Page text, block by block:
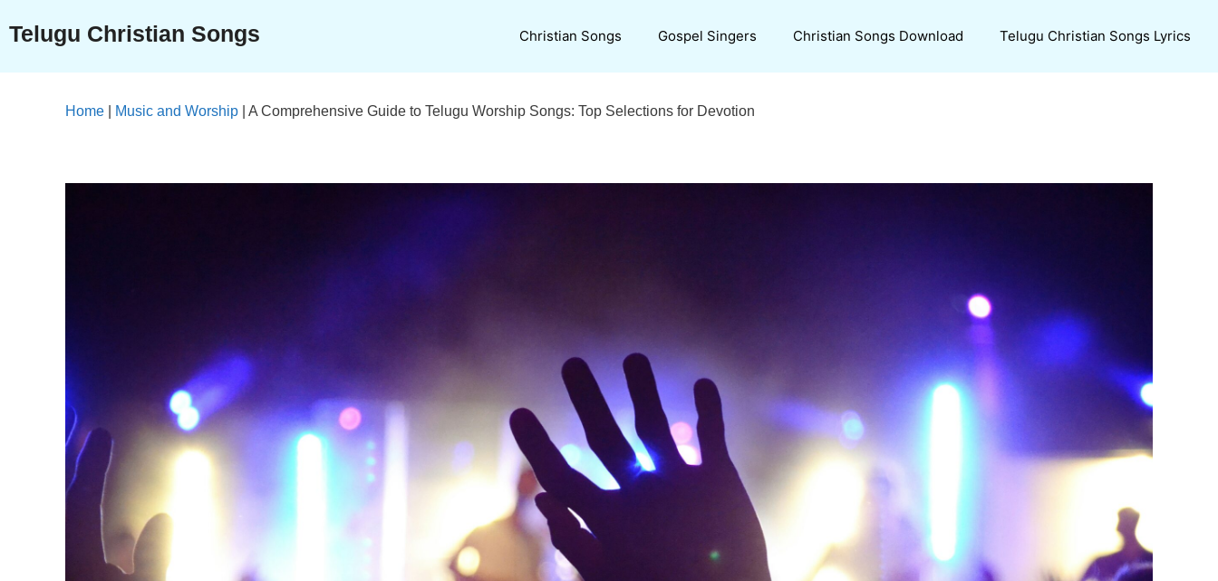
content
Telugu Christian Songs Christian Songs Gospel Singers Christian Songs Download Telugu Christian Songs Lyrics
Home Music and Worship A Comprehensive Guide to Telugu Worship Songs: Top Selections for Devotion